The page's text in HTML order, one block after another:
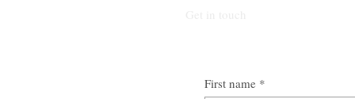
First name *